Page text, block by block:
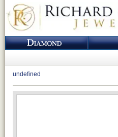
undefined